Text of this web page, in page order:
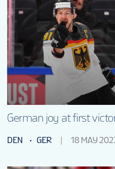
German joy at first
DEN GER 18 MAY